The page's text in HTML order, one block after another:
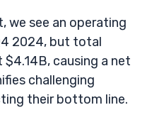
we see an operating
2024, but total
causing a net
challenging
their bottom line.